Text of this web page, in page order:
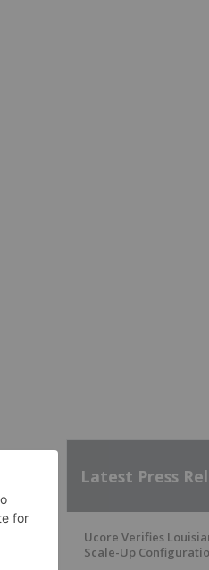
Latest Press
Ucore Verifies
Scale-Up